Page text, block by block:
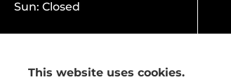
Sun: Closed
This website uses cookies.